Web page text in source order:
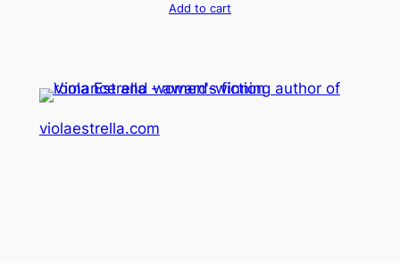
was:
Add to cart
violaestrella.com